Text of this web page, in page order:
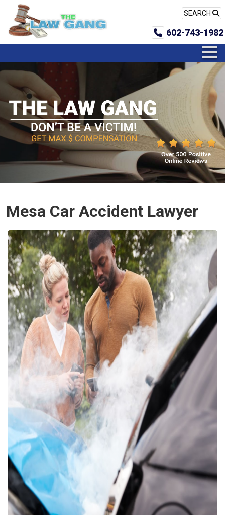
SEARCH
602-743-1982
Mesa Car Accident Lawyer